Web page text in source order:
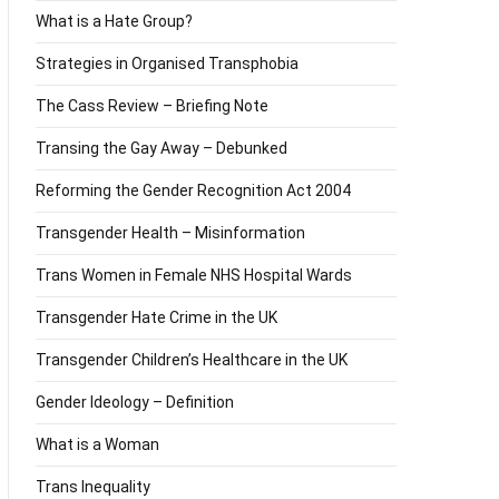
What is a Hate Group?
Strategies in Organised Transphobia
The Cass Review – Briefing Note
Transing the Gay Away – Debunked
Reforming the Gender Recognition Act 2004
Transgender Health – Misinformation
Trans Women in Female NHS Hospital Wards
Transgender Hate Crime in the UK
Transgender Children’s Healthcare in the UK
Gender Ideology – Definition
What is a Woman
Trans Inequality